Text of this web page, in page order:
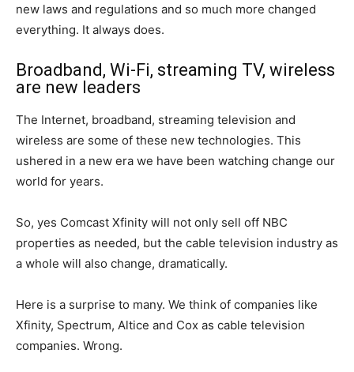
new laws and regulations and so much more changed
everything. It always does.
Broadband, Wi-Fi, streaming TV, wireless
are new leaders
The Internet, broadband, streaming television and
wireless are some of these new technologies. This
ushered in a new era we have been watching change our
world for years.
So, yes Comcast Xfinity will not only sell off NBC
properties as needed, but the cable television industry as
a whole will also change, dramatically.
Here is a surprise to many. We think of companies like
Xfinity, Spectrum, Altice and Cox as cable television
companies. Wrong.